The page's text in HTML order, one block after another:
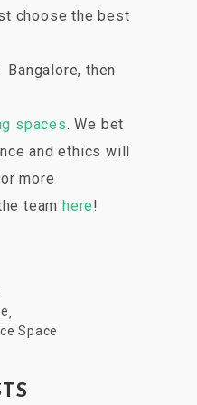
choose the best
then
spaces. We bet
and ethics will
more
teamhere!
,
Space